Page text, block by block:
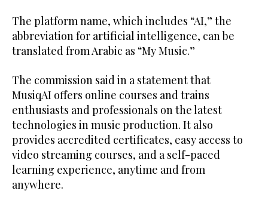
The platform name, which includes “AI,” the
abbreviation for artificial intelligence, can be
translated from Arabic as “My Music.”
The commission said in a statement that
MusiqAI offers online courses and trains
enthusiasts and professionals on the latest
technologies in music production. It also
provides accredited certificates, easy access to
video streaming courses, and a self-paced
learning experience, anytime and from
anywhere.